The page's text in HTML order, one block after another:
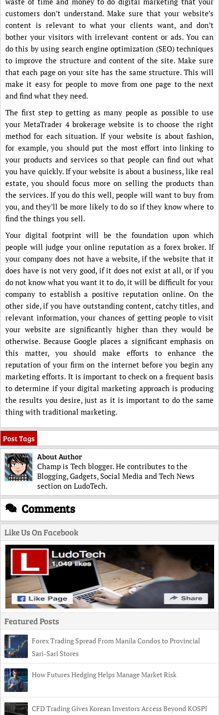
customers don’t understand. Make sure that your website’s
content is relevant to what your clients want, and don’t
bother your visitors with irrelevant content or ads. You can
do this by using search engine optimization (SEO) techniques
to improve the structure and content of the site. Make sure
that each page on your site has the same structure. This will
make it easy for people to move from one page to the next
and find what they need.
The first step to getting as many people as possible to use
your MetaTrader 4 brokerage website is to choose the right
method for each situation. If your website is about fashion,
for example, you should put the most effort into linking to
your products and services so that people can find out what
you have quickly. If your website is about a business, like real
estate, you should focus more on selling the products than
the services. If you do this well, people will want to buy from
you, and they’ll be more likely to do so if they know where to
find the things you sell.
Your digital footprint will be the foundation upon which
people will judge your online reputation as a forex broker. If
your company does not have a website, if the website that it
does have is not very good, if it does not exist at all, or if you
do not know what you want it to do, it will be difficult for your
company to establish a positive reputation online. On the
other side, if you have outstanding content, catchy titles, and
relevant information, your chances of getting people to visit
your website are significantly higher than they would be
otherwise. Because Google places a significant emphasis on
this matter, you should make efforts to enhance the
reputation of your firm on the internet before you begin any
marketing efforts. It is important to check on a frequent basis
to determine if your digital marketing approach is producing
the results you desire, just as it is important to do the same
thing with traditional marketing.
Post Tags
About Author
Champ is Tech blogger. He contributes to the
Blogging, Gadgets, Social Media and Tech News
section on LudoTech.
Comments
Like Us On Facebook
Featured Posts
Forex Trading Spread From Manila Condos to Provincial
Sari-Sari Stores
How Futures Hedging Helps Manage Market Risk
CFD Trading Gives Korean Investors Access Beyond KOSPI